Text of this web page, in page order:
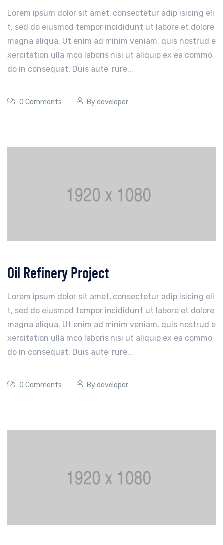
Lorem ipsum dolor sit amet, consectetur adip isicing eli
t, sed do eiusmod tempor incididunt ut labore et dolore
magna aliqua. Ut enim ad minim veniam, quis nostrud e
xercitation ulla mco laboris nisi ut aliquip ex ea commo
do in consequat. Duis aute irure...
0 Comments Bydeveloper
Oil Refinery Project
Lorem ipsum dolor sit amet, consectetur adip isicing eli
t, sed do eiusmod tempor incididunt ut labore et dolore
magna aliqua. Ut enim ad minim veniam, quis nostrud e
xercitation ulla mco laboris nisi ut aliquip ex ea commo
do in consequat. Duis aute irure...
0 Comments Bydeveloper